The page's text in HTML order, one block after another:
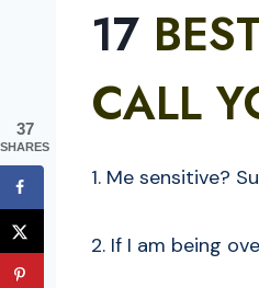
17
CALL
1. Me sensitive?
2. If I am being
37
SHARES